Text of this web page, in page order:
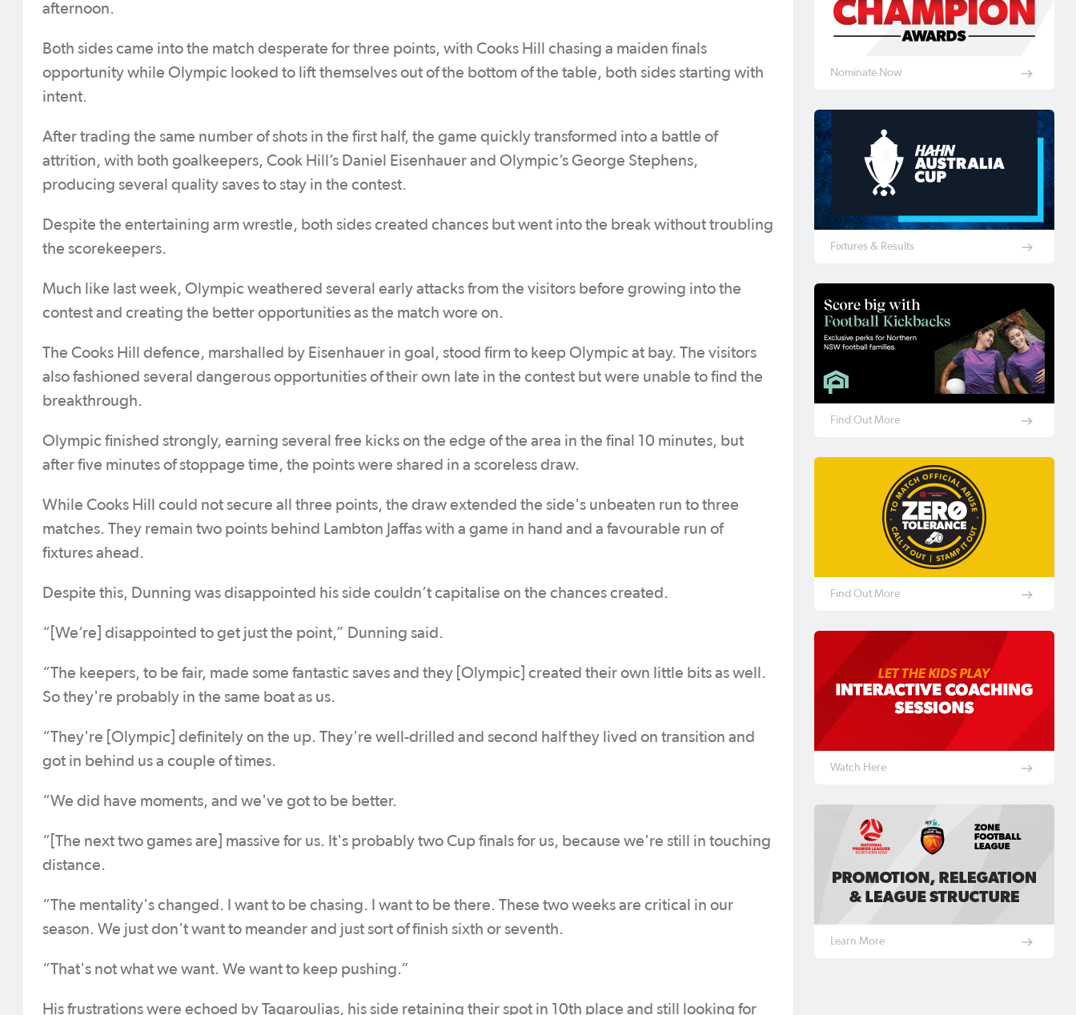
afternoon.
Both sides came into the match desperate for three points, with Cooks Hill chasing a maiden finals
opportunity while Olympic looked to lift themselves out of the bottom of the table, both sides starting with
intent.
After trading the same number of shots in the first half, the game quickly transformed into a battle of
attrition, with both goalkeepers, Cook Hill’s Daniel Eisenhauer and Olympic’s George Stephens,
producing several quality saves to stay in the contest.
Despite the entertaining arm wrestle, both sides created chances but went into the break without troubling
the scorekeepers.
Much like last week, Olympic weathered several early attacks from the visitors before growing into the
contest and creating the better opportunities as the match wore on.
The Cooks Hill defence, marshalled by Eisenhauer in goal, stood firm to keep Olympic at bay. The visitors
also fashioned several dangerous opportunities of their own late in the contest but were unable to find the
breakthrough.
Olympic finished strongly, earning several free kicks on the edge of the area in the final 10 minutes, but
after five minutes of stoppage time, the points were shared in a scoreless draw.
While Cooks Hill could not secure all three points, the draw extended the side's unbeaten run to three
matches. They remain two points behind Lambton Jaffas with a game in hand and a favourable run of
fixtures ahead.
Despite this, Dunning was disappointed his side couldn’t capitalise on the chances created.
“[We’re] disappointed to get just the point,” Dunning said.
“The keepers, to be fair, made some fantastic saves and they [Olympic] created their own little bits as well.
So they're probably in the same boat as us.
“They're [Olympic] definitely on the up. They're well-drilled and second half they lived on transition and
got in behind us a couple of times.
“We did have moments, and we've got to be better.
“[The next two games are] massive for us. It's probably two Cup finals for us, because we're still in touching
distance.
“The mentality's changed. I want to be chasing. I want to be there. These two weeks are critical in our
season. We just don't want to meander and just sort of finish sixth or seventh.
“That's not what we want. We want to keep pushing.”
His frustrations were echoed by Tagaroulias, his side retaining their spot in 10th place and still looking for
Nominate Now
Fixtures & Results
Find Out More
Find Out More
Watch Here
Learn More